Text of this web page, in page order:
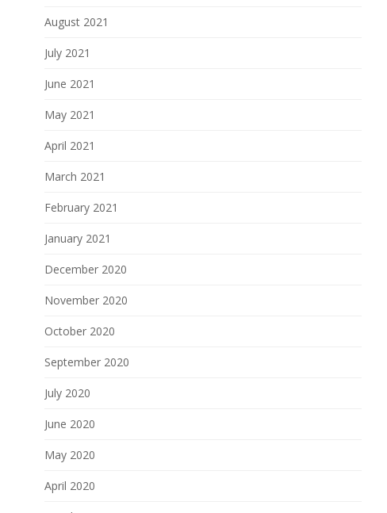
August 2021
July 2021
June 2021
May 2021
April 2021
March 2021
February 2021
January 2021
December 2020
November 2020
October 2020
September 2020
July 2020
June 2020
May 2020
April 2020